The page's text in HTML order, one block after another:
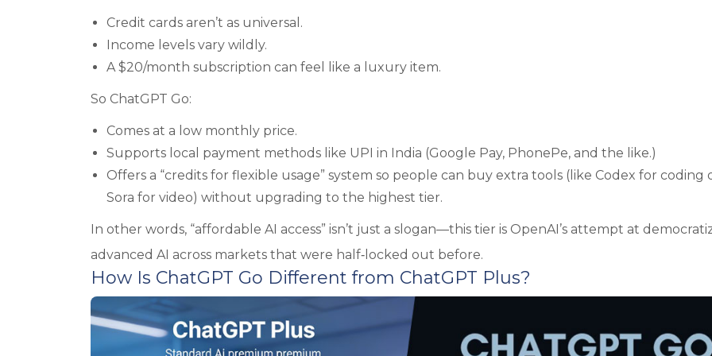
Credit cards aren’t as universal.
Income levels vary wildly.
A $20/month subscription can feel like a luxury item.
So ChatGPT Go:
Comes at a low monthly price.
Supports local payment methods like UPI in India (Google Pay, PhonePe, and the like.)
Offers a “credits for flexible usage” system so people can buy extra tools (like Codex for coding
Sora for video) without upgrading to the highest tier.
In other words, “affordable AI access” isn’t just a slogan—this tier is OpenAI’s attempt at
advanced AI across markets that were half‑locked out before.
How Is ChatGPT Go Different from ChatGPT Plus?